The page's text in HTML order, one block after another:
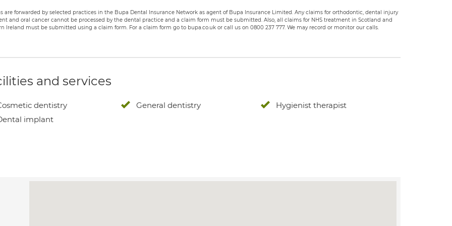
are forwarded by selected practices in the Bupa Dental Insurance Network as agent of Bupa Insurance Limited. Any claims for orthodontic, dental injury
and oral cancer cannot be processed by the dental practice and a claim form must be submitted. Also, all claims for NHS treatment in Scotland and
Ireland must be submitted using a claim form. For a claim form go to bupa.co.uk or call us on 0800 237 777. We may record or monitor our calls.
and services
dentistry
implant
General dentistry Hygienist therapist